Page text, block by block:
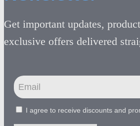
Get important updates,
exclusive offers delivered
I agree to receive discounts and